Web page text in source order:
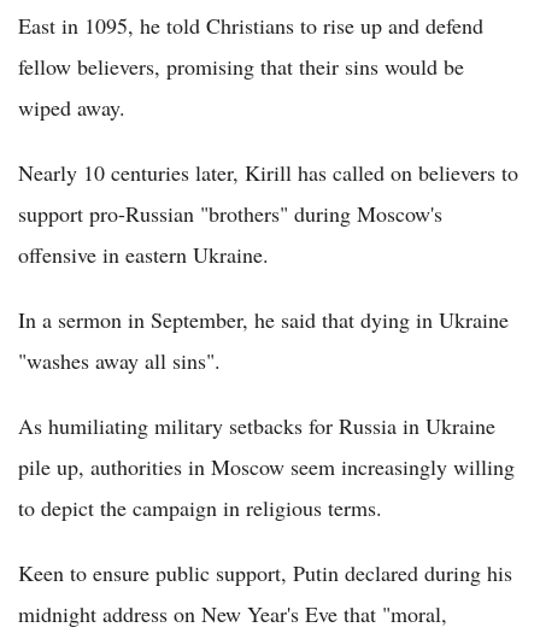
East in 1095, he told Christians to rise up and defend
fellow believers, promising that their sins would be
wiped away.
Nearly 10 centuries later, Kirill has called on believers to
support pro-Russian "brothers" during Moscow's
offensive in eastern Ukraine.
In a sermon in September, he said that dying in Ukraine
"washes away all sins".
As humiliating military setbacks for Russia in Ukraine
pile up, authorities in Moscow seem increasingly willing
to depict the campaign in religious terms.
Keen to ensure public support, Putin declared during his
midnight address on New Year's Eve that "moral,